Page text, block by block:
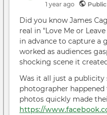
1 year ago Public
Did you know James
real in "Love Me or
in advance to capture a
worked as audiences
shocking scene it
Was it all just a publicity
photographer happened
photos quickly made
https://